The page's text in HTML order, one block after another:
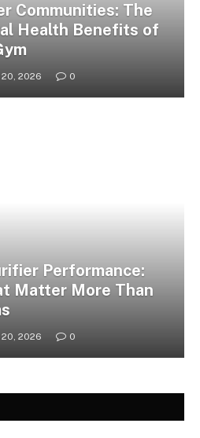
Communities: The
Health Benefits of
20, 2026 0
Performance:
Matter More Than
20, 2026 0